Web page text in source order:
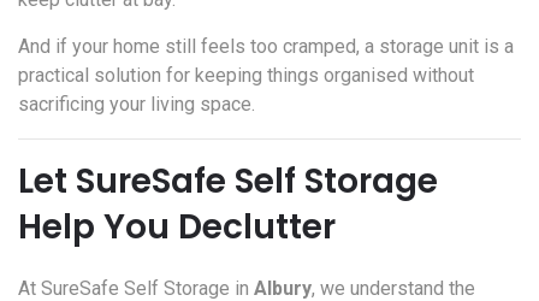
And if your home still feels too cramped, a storage unit is a
practical solution for keeping things organised without
sacrificing your living space.
Let SureSafe Self Storage
Help You Declutter
At SureSafe Self Storage in Albury, we understand the